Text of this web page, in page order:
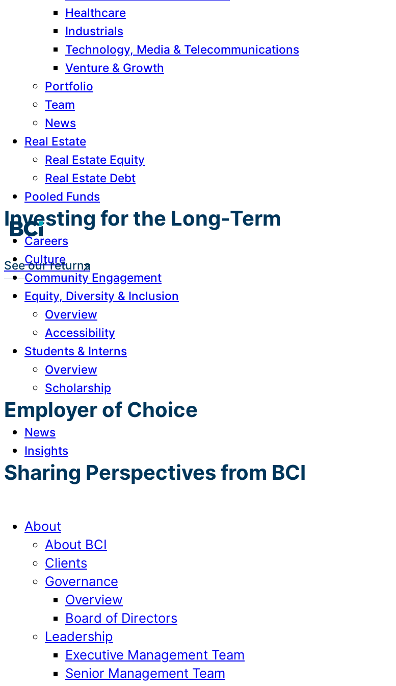
Healthcare
Industrials
Technology, Media & Telecommunications
Venture & Growth
Portfolio
Team
News
Real Estate
Real Estate Equity
Real Estate Debt
Pooled Funds
Investing for the Long-Term
See our returns
Careers
Culture
Community Engagement
Equity, Diversity & Inclusion
Overview
Accessibility
Students & Interns
Overview
Scholarship
Employer of Choice
News
Insights
Sharing Perspectives from BCI
About
About BCI
Clients
Governance
Overview
Board of Directors
Leadership
Executive Management Team
Senior Management Team